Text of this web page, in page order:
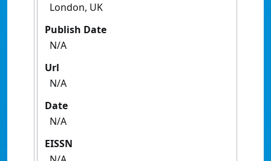
London, UK
Publish Date
N/A
Url
N/A
Date
N/A
EISSN